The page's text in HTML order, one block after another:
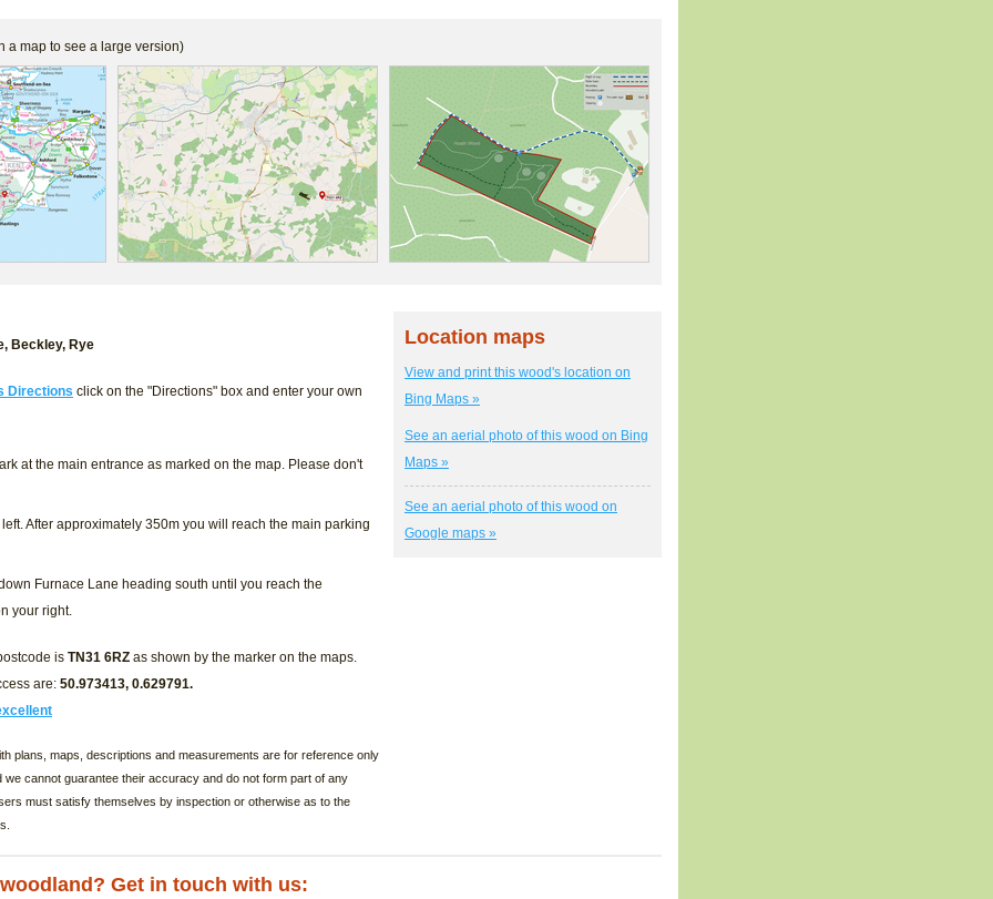
a map to see a large version)
Beckley, Rye
Directions click on the "Directions" box and enter your own
at the main entrance as marked on the map. Please don't
After approximately 350m you will reach the main parking
Furnace Lane heading south until you reach the
your right.
is TN31 6RZ as shown by the marker on the maps.
are: 50.973413, 0.629791.
plans, maps, descriptions and measurements are for reference only
we cannot guarantee their accuracy and do not form part of any
must satisfy themselves by inspection or otherwise as to the
Location maps
View and print this wood's location on
Bing Maps »
See an aerial photo of this wood on Bing
Maps »
See an aerial photo of this wood on
Google maps »
Get in touch with us: